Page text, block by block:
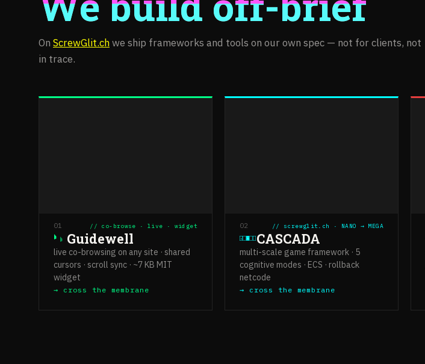
On ScrewGlit.chwe ship frameworks and tools on our own spec — not for clients, not
in trace.
01 // co-browse · live · widget
Guidewell
live co-browsing on any site · shared
cursors · scroll sync · ~7 KB MIT
widget
→ cross the membrane
02 // screwglit.ch · NANO → MEGA
N M CASCADA
multi-scale game framework · 5
cognitive modes · ECS · rollback
netcode
→ cross the membrane